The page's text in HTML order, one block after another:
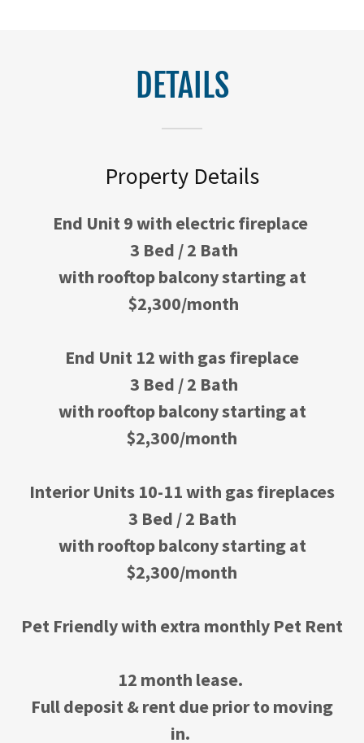
DETAILS
Property Details
End Unit 9 with electric fireplace
3 Bed / 2 Bath
with rooftop balcony starting at
$2,300/month
End Unit 12 with gas fireplace
3 Bed / 2 Bath
with rooftop balcony starting at
$2,300/month
Interior Units 10-11 with gas fireplaces
3 Bed / 2 Bath
with rooftop balcony starting at
$2,300/month
Pet Friendly with extra monthly Pet Rent
12 month lease.
Full deposit & rent due prior to moving
in.